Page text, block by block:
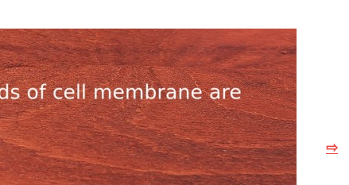
Cutoff 2018 Category wise AIQ based on 2017 Cutoff
Study Plan For NEET 2024 STUDY TIPS ⇨